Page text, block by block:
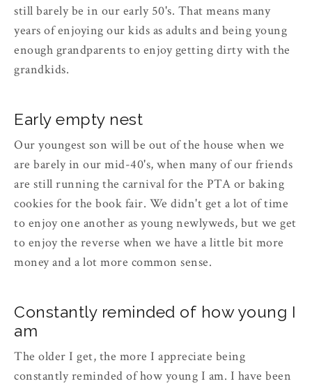
still barely be in our early 50's. That means many
years of enjoying our kids as adults and being young
enough grandparents to enjoy getting dirty with the
grandkids.
Early empty nest
Our youngest son will be out of the house when we
are barely in our mid-40's, when many of our friends
are still running the carnival for the PTA or baking
cookies for the book fair. We didn't get a lot of time
to enjoy one another as young newlyweds, but we get
to enjoy the reverse when we have a little bit more
money and a lot more common sense.
Constantly reminded of how young I
am
The older I get, the more I appreciate being
constantly reminded of how young I am. I have been